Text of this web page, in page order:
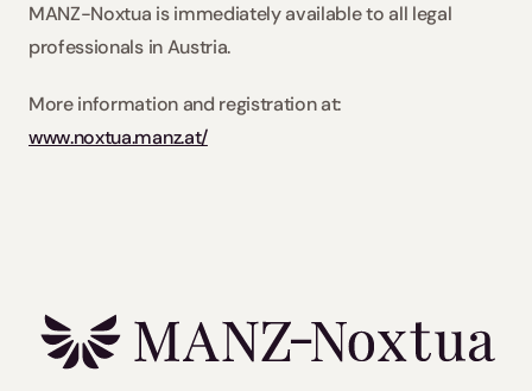
MANZ-Noxtua is immediately available to all legal
professionals in Austria.
www.noxtua.manz.at/